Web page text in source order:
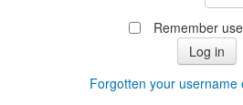
Remember
Forgotten your username